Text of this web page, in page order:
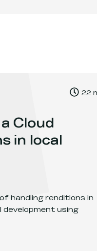
, Time
22
Cloud
in local
handling renditions in
development using
renditions in local